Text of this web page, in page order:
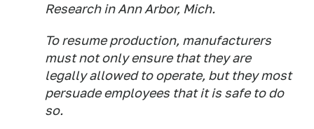
Research in Ann Arbor, Mich.
To resume production, manufacturers
must not only ensure that they are
legally allowed to operate, but they most
persuade employees that it is safe to do
so.